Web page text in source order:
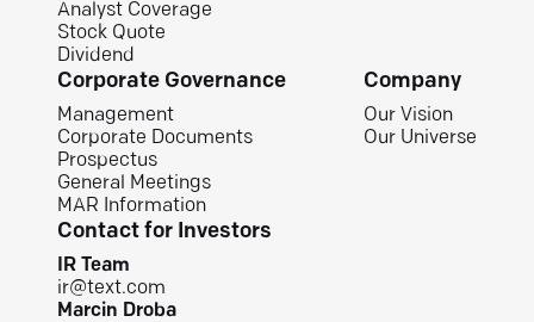
Analyst Coverage
Stock Quote
Dividend
Corporate Governance
Management
Corporate Documents
Prospectus
General Meetings
MAR Information
Company
Our Vision
Our Universe
Contact for Investors
IR Team
ir@text.com
Marcin Droba